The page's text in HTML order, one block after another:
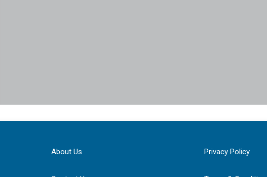
About Us Privacy Policy